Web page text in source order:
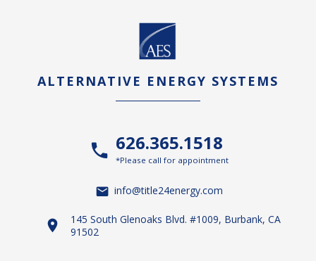
ALTERNATIVE ENERGY SYSTEMS
626.365.1518
*Please call for appointment
info@title24energy.com
145 South Glenoaks Blvd. #1009, Burbank, CA
91502